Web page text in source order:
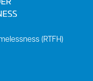
(RTFH)